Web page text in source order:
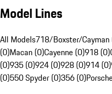
Model Lines
All Models718/Boxster/Cayman
(0)Macan (0)Cayenne (0)918 (0)
(0)935 (0)924 (0)928 (0)914 (0)
(0)550 Spyder (0)356 (0)